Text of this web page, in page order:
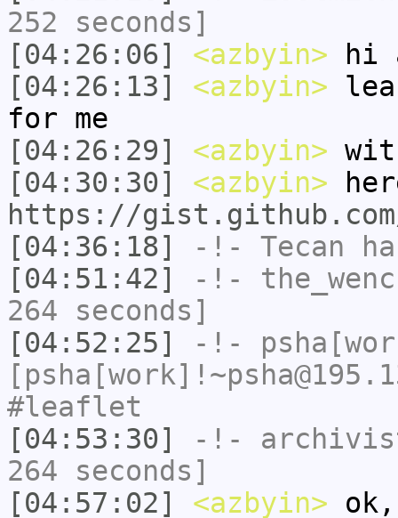
252 seconds]
[04:26:06]
<azbyin> hi
[04:26:13]
<azbyin>
for me
[04:26:29]
<azbyin>
[04:30:30]
<azbyin>
https://gist.github.com/
[04:36:18]
-!- Tecan
[04:51:42]
-!-
264 seconds]
[04:52:25]
-!-
#leaflet
[04:53:30]
-!-
264 seconds]
[04:57:02]
<azbyin>